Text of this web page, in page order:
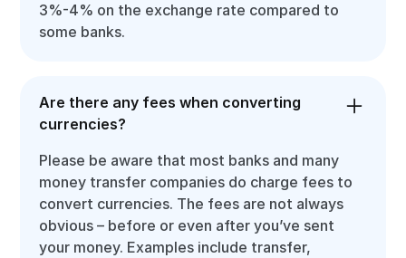
3%-4% on the exchange rate compared to
some banks.
Are there any fees when converting
currencies?
Please be aware that most banks and many
money transfer companies do charge fees to
convert currencies. The fees are not always
obvious – before or even after you’ve sent
your money. Examples include transfer,